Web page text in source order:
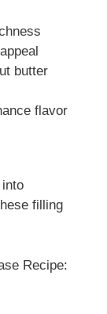
butter
flavor
into
filling
Recipe: